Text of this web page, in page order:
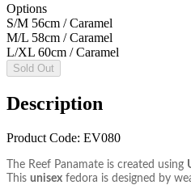
Options
S/M 56cm / Caramel
M/L 58cm / Caramel
L/XL 60cm / Caramel
Sold Out
Description
Product Code: EV080
The Reef Panamate is created using
This unisex fedora is designed by